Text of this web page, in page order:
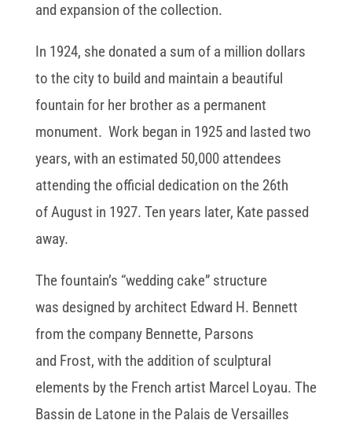
and expansion of the collection.
In 1924, she donated a sum of a million dollars
to the city to build and maintain a beautiful
fountain for her brother as a permanent
monument. Work began in 1925 and lasted two
years, with an estimated 50,000 attendees
attending the official dedication on the 26th
of August in 1927. Ten years later, Kate passed
away.
The fountain’s “wedding cake” structure
was designed by architect Edward H. Bennett
from the company Bennette, Parsons
and Frost, with the addition of sculptural
elements by the French artist Marcel Loyau. The
Bassin de Latone in the Palais de Versailles